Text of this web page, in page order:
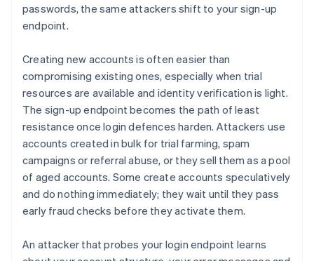
passwords, the same attackers shift to your sign-up
endpoint.
Creating new accounts is often easier than
compromising existing ones, especially when trial
resources are available and identity verification is light.
The sign-up endpoint becomes the path of least
resistance once login defences harden. Attackers use
accounts created in bulk for trial farming, spam
campaigns or referral abuse, or they sell them as a pool
of aged accounts. Some create accounts speculatively
and do nothing immediately; they wait until they pass
early fraud checks before they activate them.
An attacker that probes your login endpoint learns